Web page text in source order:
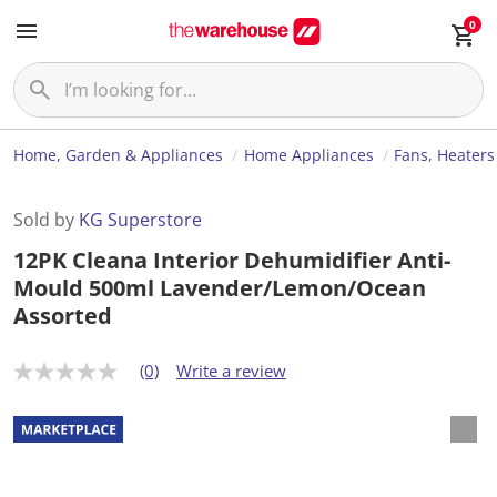
0
Home, Garden & Appliances Home Appliances Fans,
Sold by KG Superstore
12PK Cleana Interior Dehumidifier Anti-
Mould 500ml Lavender/Lemon/Ocean
Assorted
N
r
a
t
(0) Write a review